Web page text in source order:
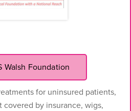
Walsh Foundation
for uninsured patients,
covered by insurance, wigs,